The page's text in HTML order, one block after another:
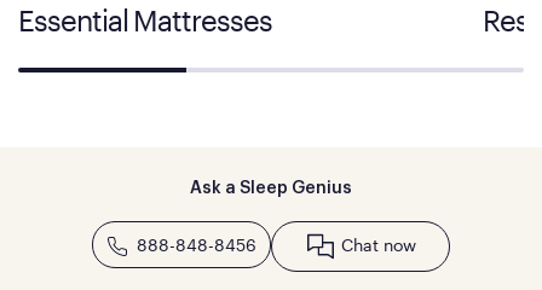
Essential Mattresses
Ask a Sleep Genius
888-848-8456 Chat now